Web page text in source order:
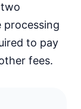
processing
to pay
fees.